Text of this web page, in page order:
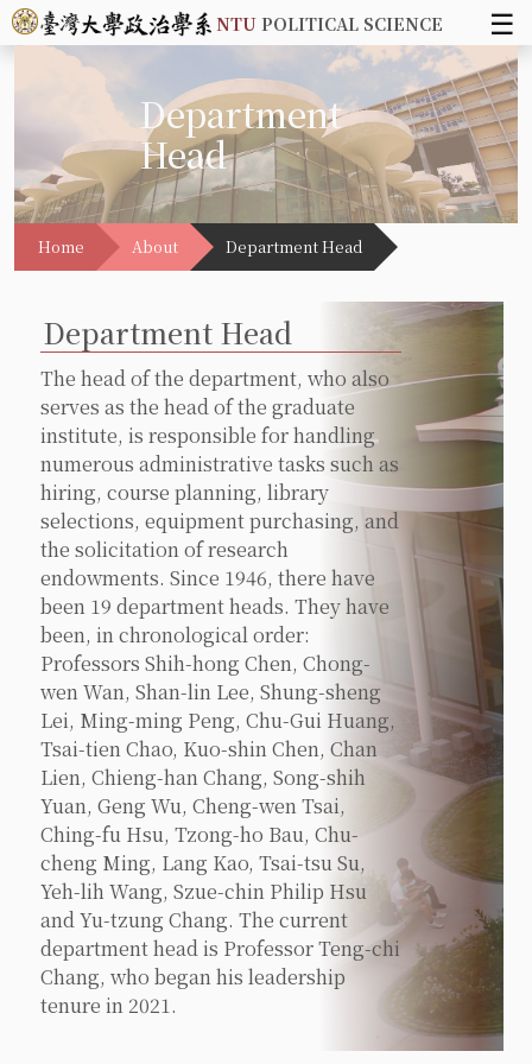
NTUPOLITICAL SCIENCE ☰
Department
Head
Home About Department Head
Department Head
The head of the department, who also
serves as the head of the graduate
institute, is responsible for handling
numerous administrative tasks such as
hiring, course planning, library
selections, equipment purchasing, and
the solicitation of research
endowments. Since 1946, there have
been 19 department heads. They have
been, in chronological order:
Professors Shih-hong Chen, Chong-
wen Wan, Shan-lin Lee, Shung-sheng
Lei, Ming-ming Peng, Chu-Gui Huang,
Tsai-tien Chao, Kuo-shin Chen, Chan
Lien, Chieng-han Chang, Song-shih
Yuan, Geng Wu, Cheng-wen Tsai,
Ching-fu Hsu, Tzong-ho Bau, Chu-
cheng Ming, Lang Kao, Tsai-tsu Su,
Yeh-lih Wang, Szue-chin Philip Hsu
and Yu-tzung Chang. The current
department head is Professor Teng-chi
Chang, who began his leadership
tenure in 2021.